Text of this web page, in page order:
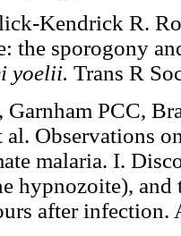
Kendrick R.
the sporogony
yoelii. Trans R
Garnham PCC,
al. Observations
malaria. I.
hypnozoite),
after infection.